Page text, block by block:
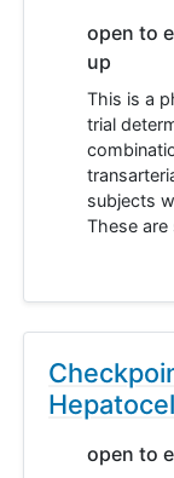
open to
up
This is a
trial
subjects
These
open to